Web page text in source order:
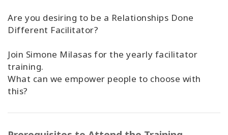
Are you desiring to be a Relationships Done
Different Facilitator?
Join Simone Milasas for the yearly facilitator
training.
What can we empower people to choose with
this?